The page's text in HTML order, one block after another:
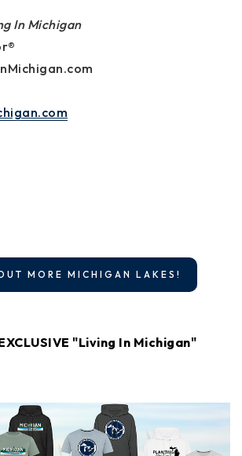
In Michigan
MORE MICHIGAN LAKES!
"Living In Michigan"